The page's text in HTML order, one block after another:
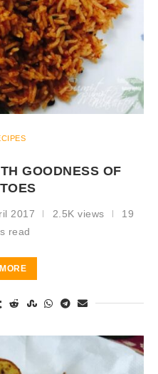
GOODNESS OF
2017 2.5K views
19
read